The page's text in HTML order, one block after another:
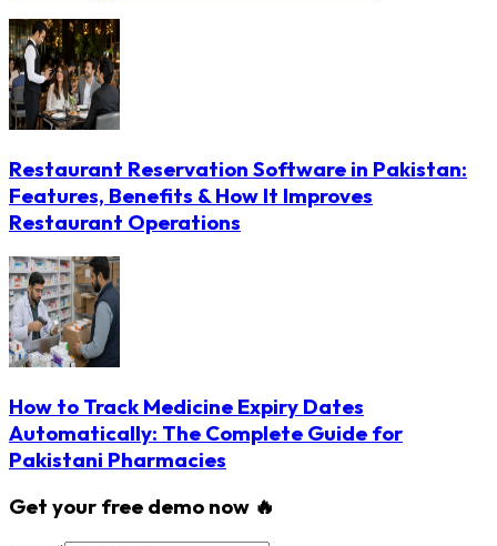
Restaurant Reservation Software in Pakistan:
Features, Benefits & How It Improves
Restaurant Operations
How to Track Medicine Expiry Dates
Automatically: The Complete Guide for
Pakistani Pharmacies
Get your free demo now 🔥